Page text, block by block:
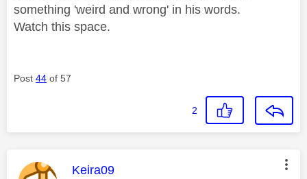
something 'weird and wrong' in his words.
Watch this space.
Post 44 of 57
2
This message was authored by:
Keira09